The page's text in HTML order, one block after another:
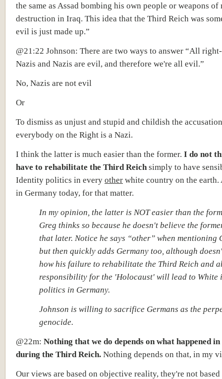
the same as Assad bombing his own people or weapons of
destruction in Iraq. This idea that the Third Reich was
evil is just made up.”
@21:22 Johnson: There are two ways to answer “All
Nazis and Nazis are evil, and therefore we're all evil.”
No, Nazis are not evil
Or
To dismiss as unjust and stupid and childish the
everybody on the Right is a Nazi.
I think the latter is much easier than the former. I do not
have to rehabilitate the Third Reichsimply to have
Identity politics in every other white country on the earth.
in Germany today, for that matter.
In my opinion, the latter is NOT easier than the
Greg thinks so because he doesn't believe the
that later. Notice he says “other” when mentioning
but then quickly adds Germany too, although
how his failure to rehabilitate the Third Reich and
responsibility for the 'Holocaust' will lead to White
politics in Germany.
Johnson is willing to sacrifice Germans as the
genocide.
@22m: Nothing that we do depends on what happened
during the Third Reich. Nothing depends on that, in my
Our views are based on objective reality, they're not based